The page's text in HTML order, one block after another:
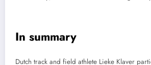
In summary
Dutch track and field athlete Lieke Klaver